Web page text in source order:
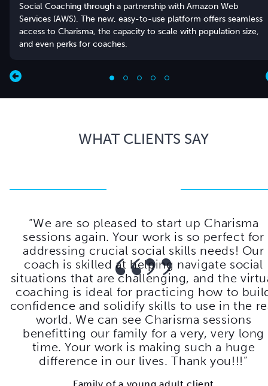
Social Coaching through a partnership with Amazon Web
Services (AWS). The new, easy-to-use platform offers seamless
access to Charisma, the capacity to scale with population size,
and even perks for coaches.
WHAT CLIENTS SAY
“”
We are so pleased to start up Charisma
sessions again. Your work is so perfect for
addressing crucial social skills needs! Our
coach is skilled at helping navigate social
situations that are challenging, and the
coaching is ideal for practicing how to
confidence and solidify skills to use in the
world. We can see Charisma sessions
benefitting our family for a very, very long
time. Your work is making such a huge
difference in our lives. Thank you!!!